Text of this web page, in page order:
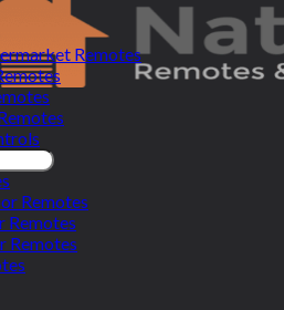
Remotes
Remotes
Remotes
Remotes